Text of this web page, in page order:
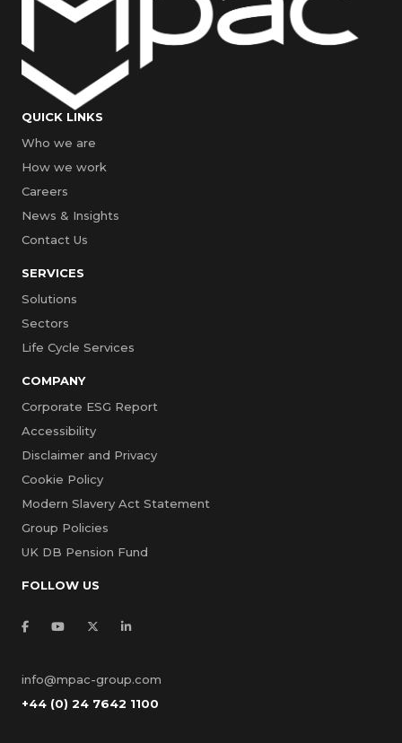
QUICK LINKS
Who we are
How we work
Careers
News & Insights
Contact Us
SERVICES
Solutions
Sectors
Life Cycle Services
COMPANY
Corporate ESG Report
Accessibility
Disclaimer and Privacy
Cookie Policy
Modern Slavery Act Statement
Group Policies
UK DB Pension Fund
FOLLOW US
info@mpac-group.com
+44 (0) 24 7642 1100